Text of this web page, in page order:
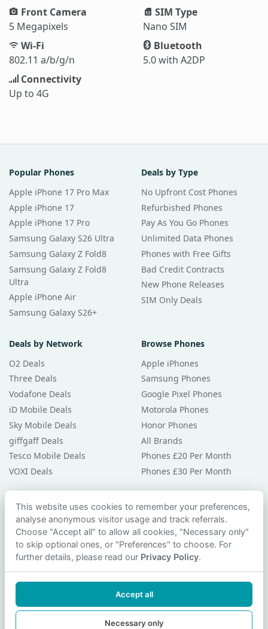
Front Camera
5 Megapixels
SIM Type
Nano SIM
Wi-Fi
802.11 a/b/g/n
Bluetooth
5.0 with A2DP
Connectivity
Up to 4G
Popular Phones
Apple iPhone 17 Pro Max
Apple iPhone 17
Apple iPhone 17 Pro
Samsung Galaxy S26 Ultra
Samsung Galaxy Z Fold8
Samsung Galaxy Z Fold8
Ultra
Apple iPhone Air
Samsung Galaxy S26+
Deals by Type
No Upfront Cost Phones
Refurbished Phones
Pay As You Go Phones
Unlimited Data Phones
Phones with Free Gifts
Bad Credit Contracts
New Phone Releases
SIM Only Deals
Deals by Network
O2 Deals
Three Deals
Vodafone Deals
iD Mobile Deals
Sky Mobile Deals
giffgaff Deals
Tesco Mobile Deals
VOXI Deals
Browse Phones
Apple iPhones
Samsung Phones
Google Pixel Phones
Motorola Phones
Honor Phones
All Brands
Phones £20 Per Month
Phones £30 Per Month
Guides & Help
Compare Phones
Phone Buying Guides
PAC Code Guide
Privacy Policy
Contact Us
This website uses cookies to remember your preferences,
analyse anonymous visitor usage and track referrals.
Choose "Accept all" to allow all cookies, "Necessary only"
to skip optional ones, or "Preferences" to choose. For
further details, please read our Privacy Policy.
Accept all
Necessary only